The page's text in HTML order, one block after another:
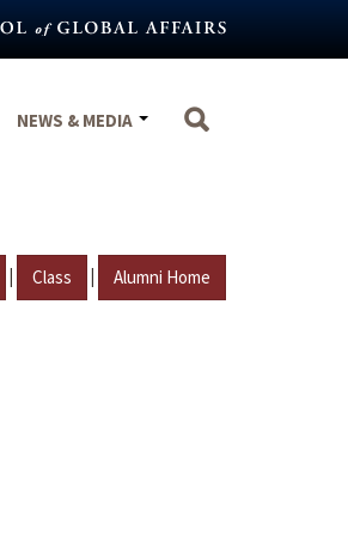
NEWS & MEDIA
| Class | Alumni Home